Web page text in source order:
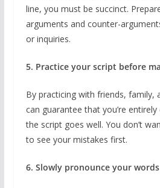
line, you must be succinct.
arguments and counter-
or inquiries.
5. Practice your script before
By practicing with friends, family,
can guarantee that you’re
the script goes well. You don’t
to see your mistakes first.
6. Slowly pronounce your